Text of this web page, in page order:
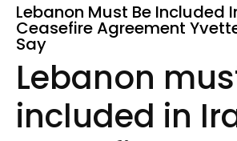
Lebanon Must Be Included
Ceasefire Agreement
Say
Lebanon
included in